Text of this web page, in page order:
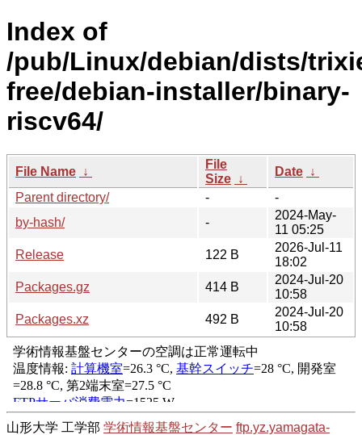
Index of
/pub/Linux/debian/dists/
free/debian-installer/binary-
riscv64/
File Name ↓
File
Size ↓
Date ↓
Parent directory/
-
-
by-hash/
-
2024-May-
11 05:25
Release
122 B
2026-Jul-11
18:02
Packages.gz
414 B
2024-Jul-20
10:58
Packages.xz
492 B
2024-Jul-20
10:58
山形大学 工学部 学術情報基盤センター ftp.yz.yamagata-